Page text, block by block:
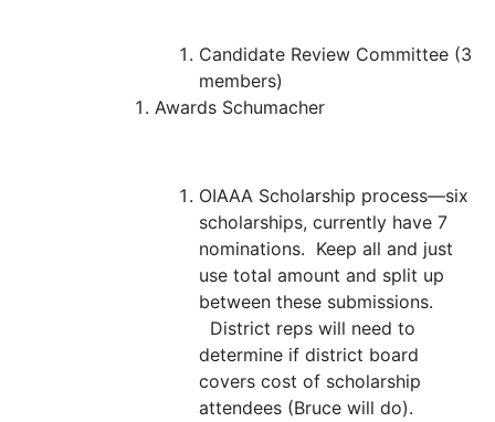
Candidate Review Committee (3
members)
Awards Schumacher
OIAAA Scholarship process—six
scholarships, currently have 7
nominations. Keep all and just
use total amount and split up
between these submissions.
District reps will need to
determine if district board
covers cost of scholarship
attendees (Bruce will do).